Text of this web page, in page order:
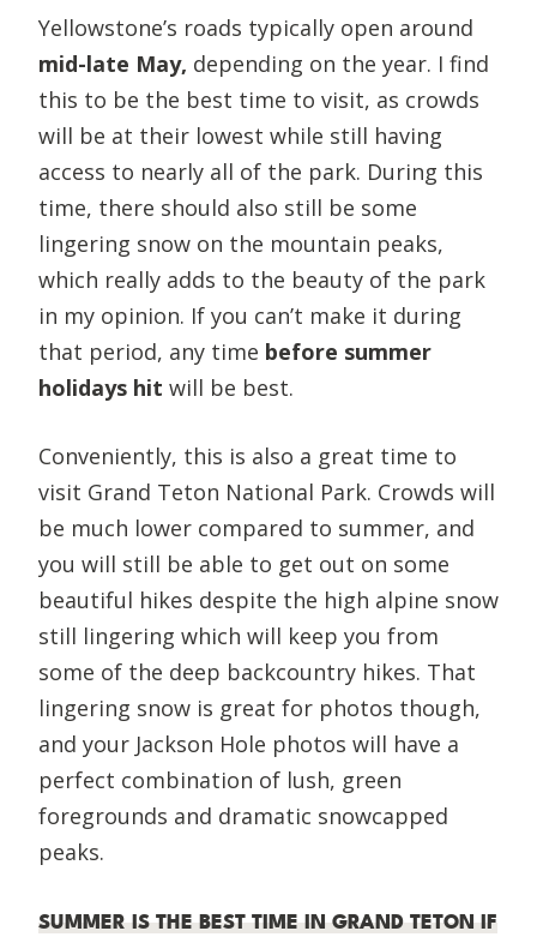
Yellowstone’s roads typically open around
mid-late May, depending on the year. I find
this to be the best time to visit, as crowds
will be at their lowest while still having
access to nearly all of the park. During this
time, there should also still be some
lingering snow on the mountain peaks,
which really adds to the beauty of the park
in my opinion. If you can’t make it during
that period, any time before summer
holidays hit will be best.
Conveniently, this is also a great time to
visit Grand Teton National Park. Crowds will
be much lower compared to summer, and
you will still be able to get out on some
beautiful hikes despite the high alpine snow
still lingering which will keep you from
some of the deep backcountry hikes. That
lingering snow is great for photos though,
and your Jackson Hole photos will have a
perfect combination of lush, green
foregrounds and dramatic snowcapped
peaks.
SUMMER IS THE BEST TIME IN GRAND TETON IF